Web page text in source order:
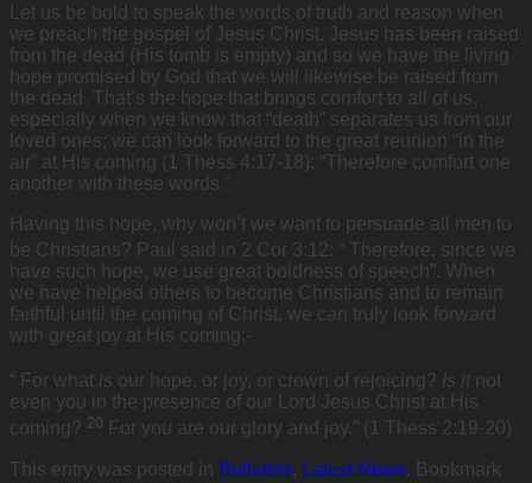
Let us be bold to speak the words of truth and reason when
we preach the gospel of Jesus Christ. Jesus has been raised
from the dead (His tomb is empty) and so we have the living
hope promised by God that we will likewise be raised from
the dead. That’s the hope that brings comfort to all of us,
especially when we know that “death” separates us from our
loved ones; we can look forward to the great reunion “in the
air” at His coming (1 Thess 4:17-18): “Therefore comfort one
another with these words.”
Having this hope, why won’t we want to persuade all men to
be Christians? Paul said in 2 Cor 3:12: “ Therefore, since we
have such hope, we use great boldness of speech”. When
we have helped others to become Christians and to remain
faithful until the coming of Christ, we can truly look forward
with great joy at His coming:-
“ For what is our hope, or joy, or crown of rejoicing? Is itnot
even you in the presence of our Lord Jesus Christ at His
coming? 20 For you are our glory and joy.” (1 Thess 2:19-20)
This entry was posted in Bulletins, Latest News. Bookmark